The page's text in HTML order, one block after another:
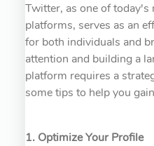
Twitter, as one of
platforms, serves as an
for both individuals and
attention and building a
platform requires a
some tips to help you
1. Optimize Your Profile